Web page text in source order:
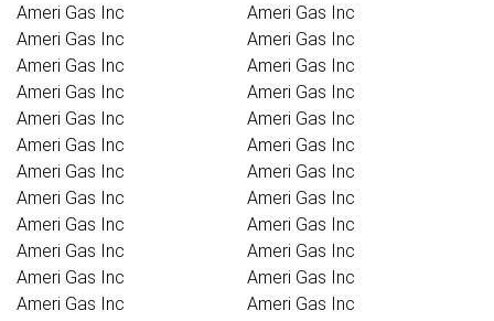
Ameri Gas Inc
Ameri Gas Inc
Ameri Gas Inc
Ameri Gas Inc
Ameri Gas Inc
Ameri Gas Inc
Ameri Gas Inc
Ameri Gas Inc
Ameri Gas Inc
Ameri Gas Inc
Ameri Gas Inc
Ameri Gas Inc
Ameri Gas Inc
Ameri Gas Inc
Ameri Gas Inc
Ameri Gas Inc
Ameri Gas Inc
Ameri Gas Inc
Ameri Gas Inc
Ameri Gas Inc
Ameri Gas Inc
Ameri Gas Inc
Ameri Gas Inc
Ameri Gas Inc